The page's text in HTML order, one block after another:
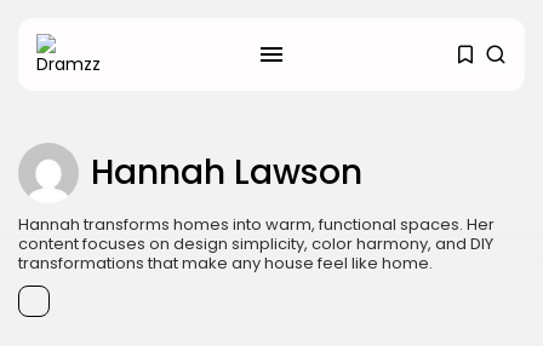
SEARCH
RECENT POSTS
Hannah Lawson
Hannah transforms homes into warm, functional spaces. Her
content focuses on design simplicity, color harmony, and DIY
transformations that make any house feel like home.